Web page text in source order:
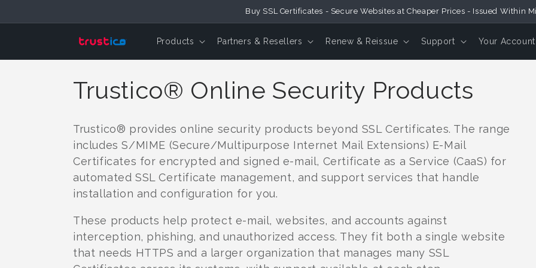
Buy SSL Certificates - Secure Websites at Cheaper Prices - Issued Within
Products Partners & Resellers Renew & Reissue Support Your Account
C
o
l
l
e
c
Trustico® Online Security Products
Trustico® provides online security products beyond SSL Certificates. The range
includes S/MIME (Secure/Multipurpose Internet Mail Extensions) E-Mail
Certificates for encrypted and signed e-mail, Certificate as a Service (CaaS) for
automated SSL Certificate management, and support services that handle
installation and configuration for you.
These products help protect e-mail, websites, and accounts against
interception, phishing, and unauthorized access. They fit both a single website
that needs HTTPS and a larger organization that manages many SSL